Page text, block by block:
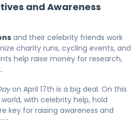
and Awareness
and their celebrity friends work
charity runs, cycling events, and
help raise money for research,
on April 17th is a big deal. On this
with celebrity help, hold
key for raising awareness and